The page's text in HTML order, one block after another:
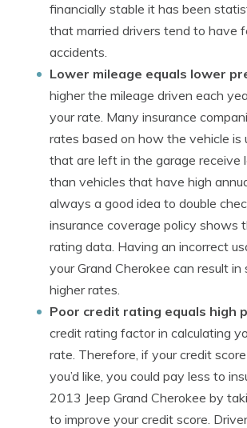
financially stable it has been
that married drivers tend to have
accidents.
Lower mileage equals lower
higher the mileage driven each
your rate. Many insurance
rates based on how the vehicle is
that are left in the garage receive
than vehicles that have high
always a good idea to double
insurance coverage policy shows
rating data. Having an incorrect
your Grand Cherokee can result in
higher rates.
Poor credit rating equals high
credit rating factor in calculating
rate. Therefore, if your credit
you’d like, you could pay less to
2013 Jeep Grand Cherokee by
to improve your credit score.